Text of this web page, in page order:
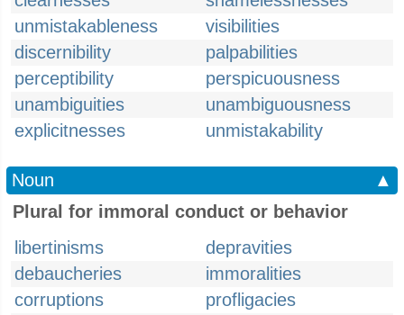
unmistakableness
visibilities
discernibility
palpabilities
perceptibility
perspicuousness
unambiguities
unambiguousness
explicitnesses
unmistakability
Noun
▲
Plural for immoral conduct or behavior
libertinisms
depravities
debaucheries
immoralities
corruptions
profligacies